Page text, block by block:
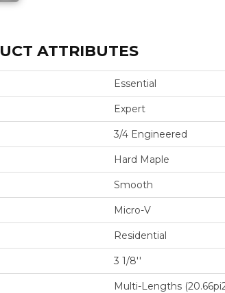
ATTRIBUTES
Essential
Expert
3/4 Engineered
Hard Maple
Smooth
Micro-V
Residential
3 1/8''
Multi-Lengths